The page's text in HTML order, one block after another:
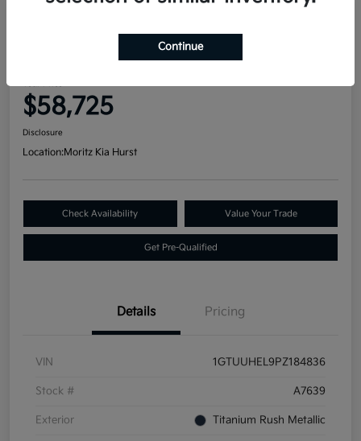
2023 GMC Sierra 1500 Denali
Ultimate 4WD
$58,725
Disclosure
Location:Moritz Kia Hurst
Check Availability Value Your Trade
Get Pre-Qualified
Details Pricing
VIN 1GTUUHEL9PZ184836
Stock # A7639
Exterior Titanium Rush Metallic
Continue